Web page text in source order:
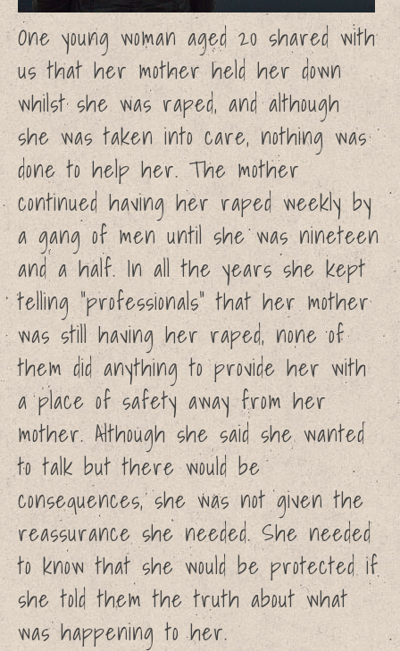
Support the campaign
Resources
Learn more about sexual
abuse
Statistics
Recommended Reading
Recommended Viewing
What to do if you have been
What to do if you are being
abused
Personal Stories
Charlotte
Sophie
Jessica
Megan
Emily
Aleesha
Althea
Anon
News
About
Shop
Cart
One young woman aged 20 shared with
us that her mother held her down
whilst she was raped, and although
she was taken into care, nothing was
done to help her. The mother
continued having her raped weekly by
a gang of men until she was nineteen
and a half. In all the years she kept
telling “professionals” that her mother
was still having her raped, none of
them did anything to provide her with
a place of safety away from her
mother. Although she said she wanted
to talk but there would be
consequences, she was not given the
reassurance she needed. She needed
to know that she would be protected if
she told them the truth about what
was happening to her.